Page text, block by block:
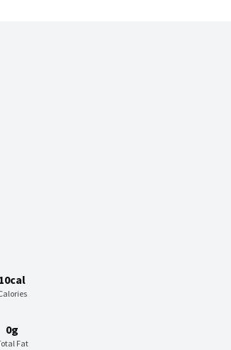
10cal
0g
Fat